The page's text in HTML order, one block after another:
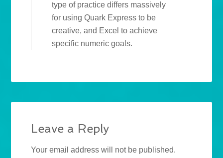
type of practice differs massively
for using Quark Express to be
creative, and Excel to achieve
specific numeric goals.
Leave a Reply
Your email address will not be published.